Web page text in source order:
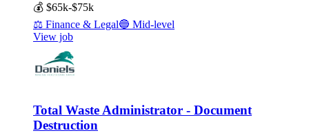
💰 $65k-$75k
⚖️ Finance & Legal🔵 Mid-level
View job
Total Waste Administrator - Document
Destruction